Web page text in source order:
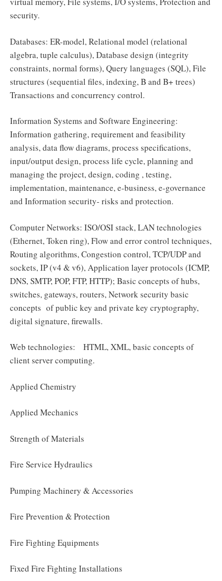
security.
Databases: ER-model, Relational model (relational
algebra, tuple calculus), Database design (integrity
constraints, normal forms), Query languages (SQL), File
structures (sequential files, indexing, B and B+ trees)
Transactions and concurrency control.
Information Systems and Software Engineering:
Information gathering, requirement and feasibility
analysis, data flow diagrams, process specifications,
input/output design, process life cycle, planning and
managing the project, design, coding , testing,
implementation, maintenance, e-business, e-governance
and Information security- risks and protection.
Computer Networks: ISO/OSI stack, LAN technologies
(Ethernet, Token ring), Flow and error control techniques,
Routing algorithms, Congestion control, TCP/UDP and
sockets, IP (v4 & v6), Application layer protocols (ICMP,
DNS, SMTP, POP, FTP, HTTP); Basic concepts of hubs,
switches, gateways, routers, Network security basic
concepts of public key and private key cryptography,
digital signature, firewalls.
Web technologies: HTML, XML, basic concepts of
client server computing.
Applied Chemistry
Applied Mechanics
Strength of Materials
Fire Service Hydraulics
Pumping Machinery & Accessories
Fire Prevention & Protection
Fire Fighting Equipments
Fixed Fire Fighting Installations